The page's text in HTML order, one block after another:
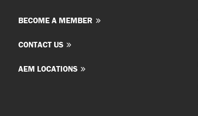
BECOME A MEMBER
CONTACT US
AEM LOCATIONS